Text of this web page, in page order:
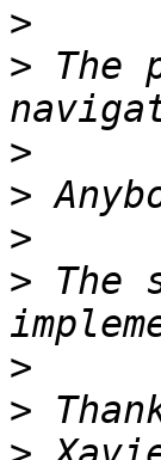
>
> The
>
>
>
> The
>
>